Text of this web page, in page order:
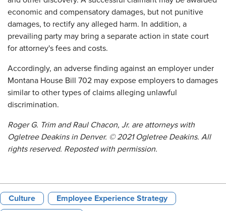
economic and compensatory damages, but not punitive
damages, to rectify any alleged harm. In addition, a
prevailing party may bring a separate action in state court
for attorney's fees and costs.
Accordingly, an adverse finding against an employer under
Montana House Bill 702 may expose employers to damages
similar to other types of claims alleging unlawful
discrimination.
Roger G. Trim and Raul Chacon, Jr. are attorneys with
Ogletree Deakins in Denver. © 2021 Ogletree Deakins. All
rights reserved. Reposted with permission.
Culture Employee Experience Strategy